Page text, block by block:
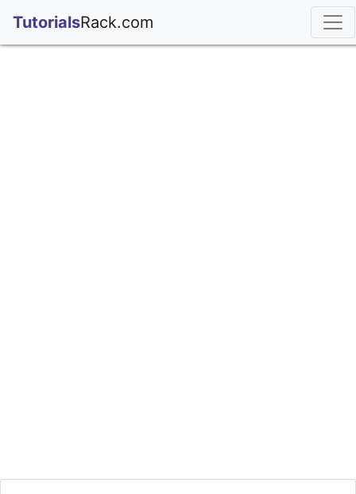
TutorialsRack.com